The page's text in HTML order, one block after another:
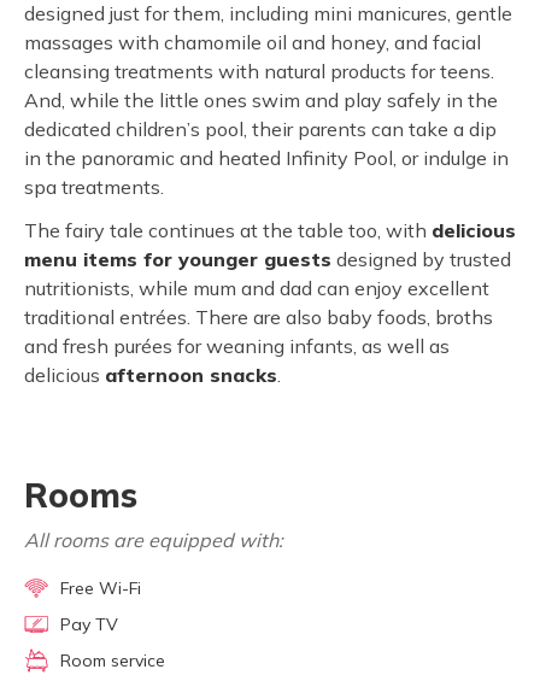
designed just for them, including mini manicures, gentle
massages with chamomile oil and honey, and facial
cleansing treatments with natural products for teens.
And, while the little ones swim and play safely in the
dedicated children’s pool, their parents can take a dip
in the panoramic and heated Infinity Pool, or indulge in
spa treatments.
The fairy tale continues at the table too, with delicious
menu items for younger guests designed by trusted
nutritionists, while mum and dad can enjoy excellent
traditional entrées. There are also baby foods, broths
and fresh purées for weaning infants, as well as
delicious afternoon snacks.
Rooms
All rooms are equipped with:
Free Wi-Fi
Pay TV
Room service